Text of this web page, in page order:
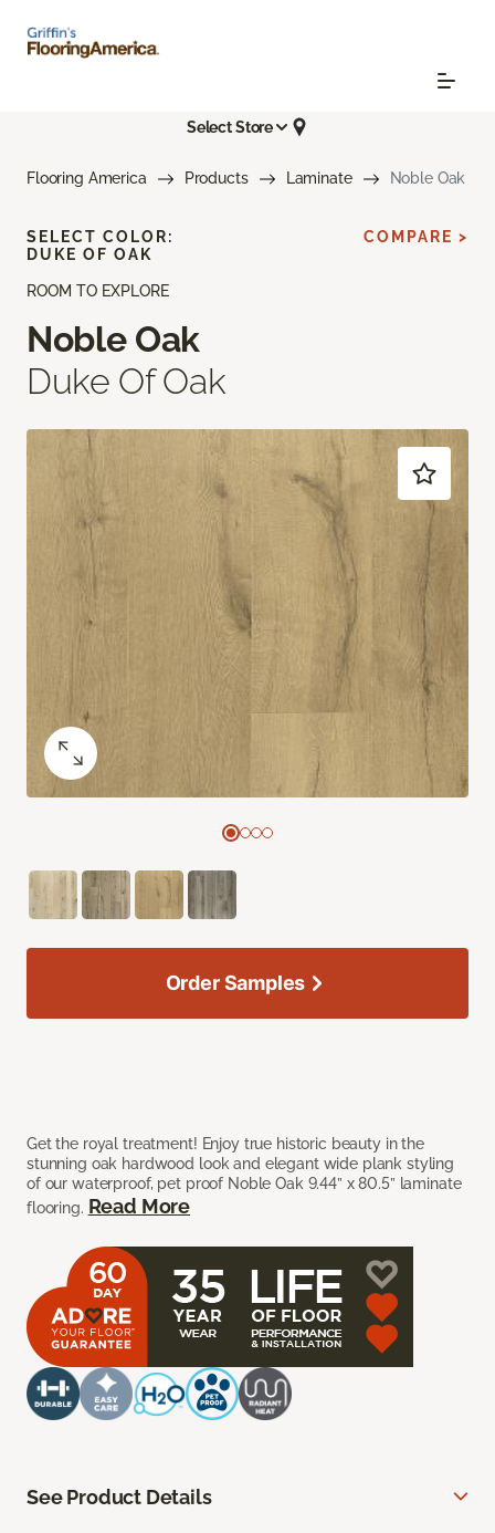
Select Store
Flooring America Products Laminate Noble Oak
ROOM TO EXPLORE
Noble Oak
Duke Of Oak
Get the royal treatment! Enjoy true historic beauty in the
stunning oak hardwood look and elegant wide plank styling
of our waterproof, pet proof Noble Oak 9.44” x 80.5” laminate
flooring. Read More
SELECT COLOR:
DUKE OF OAK
COMPARE >
Order Samples
See Product Details